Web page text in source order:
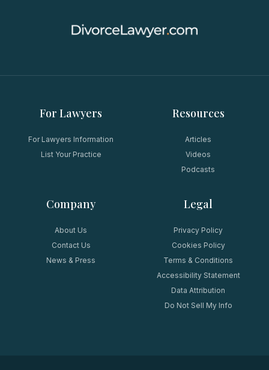
For Lawyers
For Lawyers Information
List Your Practice
Resources
Articles
Videos
Podcasts
Company
About Us
Contact Us
News & Press
Legal
Privacy Policy
Cookies Policy
Terms & Conditions
Accessibility Statement
Data Attribution
Do Not Sell My Info